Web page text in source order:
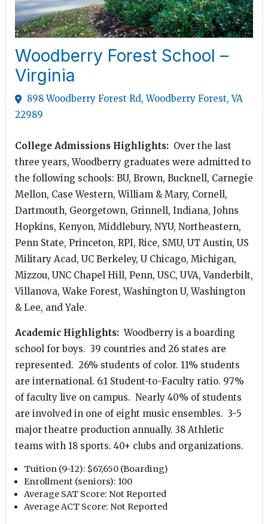
Woodberry Forest School –
Virginia
898 Woodberry Forest Rd, Woodberry Forest, VA
22989
College Admissions Highlights: Over the last
three years, Woodberry graduates were admitted to
the following schools: BU, Brown, Bucknell, Carnegie
Mellon, Case Western, William & Mary, Cornell,
Dartmouth, Georgetown, Grinnell, Indiana, Johns
Hopkins, Kenyon, Middlebury, NYU, Northeastern,
Penn State, Princeton, RPI, Rice, SMU, UT Austin, US
Military Acad, UC Berkeley, U Chicago, Michigan,
Mizzou, UNC Chapel Hill, Penn, USC, UVA, Vanderbilt,
Villanova, Wake Forest, Washington U, Washington
& Lee, and Yale.
Academic Highlights:Woodberry is a boarding
school for boys. 39 countries and 26 states are
represented. 26% students of color. 11% students
are international. 6:1 Student-to-Faculty ratio. 97%
of faculty live on campus. Nearly 40% of students
are involved in one of eight music ensembles. 3-5
major theatre production annually. 38 Athletic
teams with 18 sports. 40+ clubs and organizations.
Tuition (9-12): $67,650 (Boarding)
Enrollment (seniors): 100
Average SAT Score: Not Reported
Average ACT Score: Not Reported